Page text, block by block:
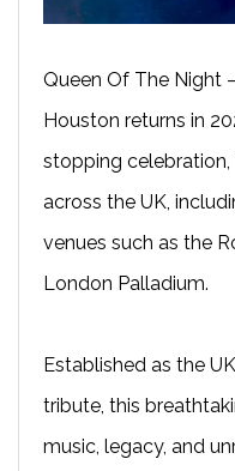
Queen Of The Night
Houston returns in
stopping
across the UK,
venues such as the
London Palladium.
Established as the
tribute, this
music, legacy, and